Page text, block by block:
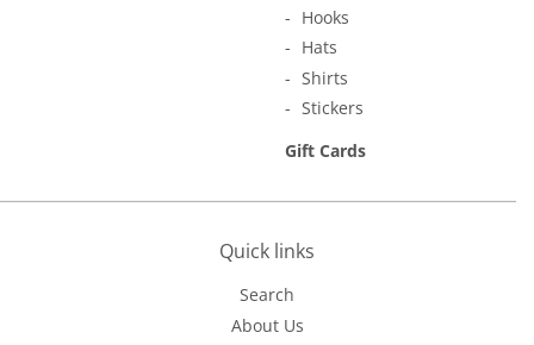
Hooks
Hats
Shirts
Stickers
Gift Cards
Quick links
Search
About Us